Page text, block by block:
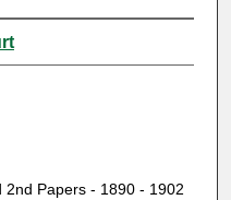
Papers - 1890 - 1902